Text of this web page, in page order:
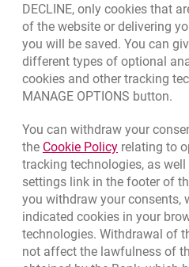
Quotations
Quotations. Updated date: 8/7/
EUR
USD
CHF
GBP 4.822
8/7/2026, 12:53:25 PM
External Regulations
DECLINE, only cookies that
of the website or delivering
you will be saved. You can
different types of optional
cookies and other tracking
MANAGE OPTIONS button.
You can withdraw your
the Cookie PolicyLink opens
relating to
tracking technologies, as
settings link in the footer of
you withdraw your consents,
indicated cookies in your
technologies. Withdrawal of
not affect the lawfulness of